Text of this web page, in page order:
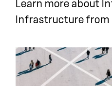
Learn more about
Infrastructure from